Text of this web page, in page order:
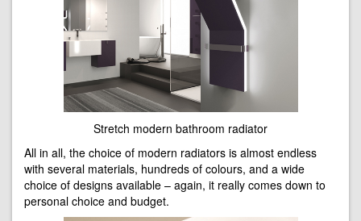
Stretch modern bathroom radiator
All in all, the choice of modern radiators is almost endless
with several materials, hundreds of colours, and a wide
choice of designs available – again, it really comes down to
personal choice and budget.